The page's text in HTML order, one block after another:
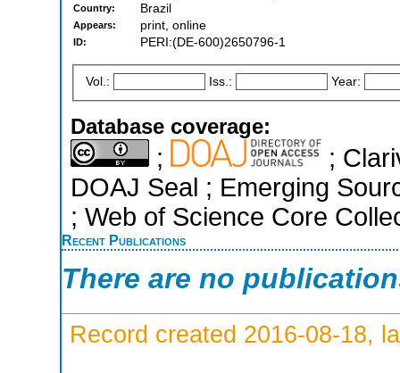
Country: Brazil
Appears: print, online
ID: PERI:(DE-600)2650796-1
Vol.: Iss.: Year:
Database coverage:
;
;
DOAJ Seal ; Emerging
; Web of Science Core
Recent Publications
There are no
Record created 2016-08-18,